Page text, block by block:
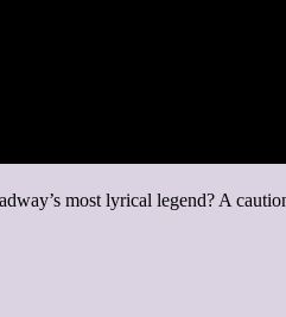
most lyrical legend? A